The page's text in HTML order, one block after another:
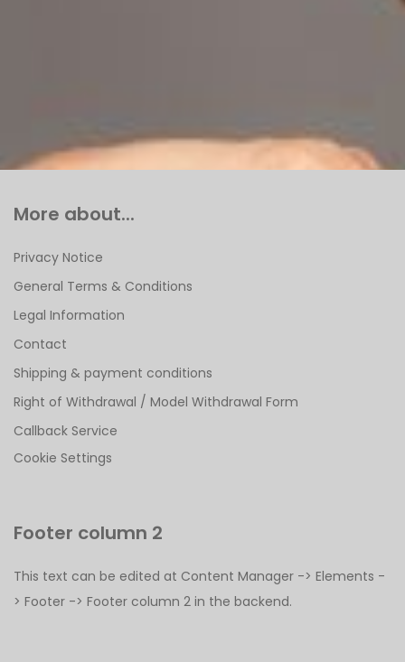
More about...
Privacy Notice
General Terms & Conditions
Legal Information
Contact
Shipping & payment conditions
Right of Withdrawal / Model Withdrawal Form
Callback Service
Cookie Settings
Footer column 2
This text can be edited at Content Manager -> Elements -
> Footer -> Footer column 2 in the backend.